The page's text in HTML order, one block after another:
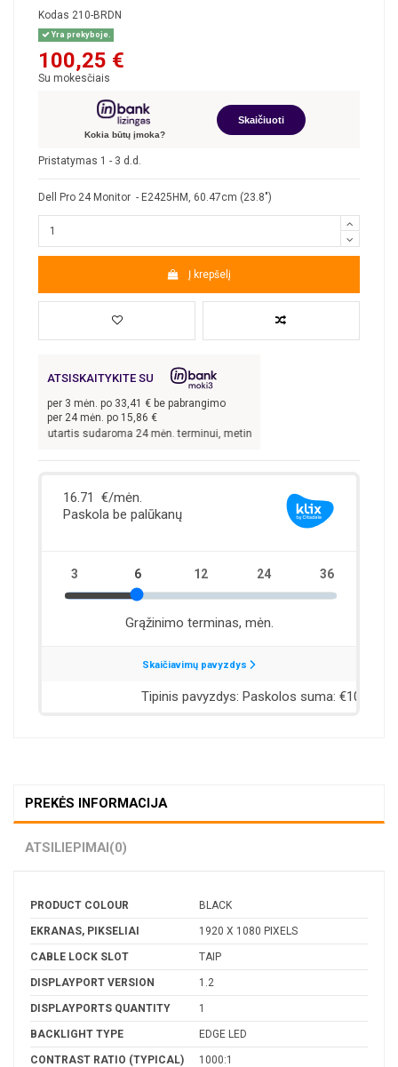
Kodas 210-BRDN
Yra prekyboje.
100,25 €
Su mokesčiais
Kokia būtų įmoka?
Skaičiuoti
Pristatymas 1 - 3 d.d.
Dell Pro 24 Monitor - E2425HM, 60.47cm (23.8")
Į krepšelį
ATSISKAITYKITE SU
per 3 mėn. po 33,41 € be pabrangimo
per 24 mėn. po 15,86 €
sutartis sudaroma 24 mėn. terminui, metinė palūkanų norma –
PREKĖS INFORMACIJA
ATSILIEPIMAI(0)
PRODUCT COLOUR BLACK
EKRANAS, PIKSELIAI 1920 X 1080 PIXELS
CABLE LOCK SLOT TAIP
DISPLAYPORT VERSION 1.2
DISPLAYPORTS QUANTITY 1
BACKLIGHT TYPE EDGE LED
CONTRAST RATIO (TYPICAL) 1000:1